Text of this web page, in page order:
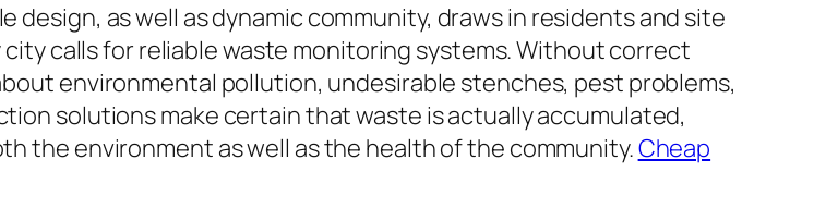
as well as dynamic community, draws in residents and site
calls for reliable waste monitoring systems. Without correct
environmental pollution, undesirable stenches, pest problems,
solutions make certain that waste is actually accumulated,
the environment as well as the health of the community.Cheap